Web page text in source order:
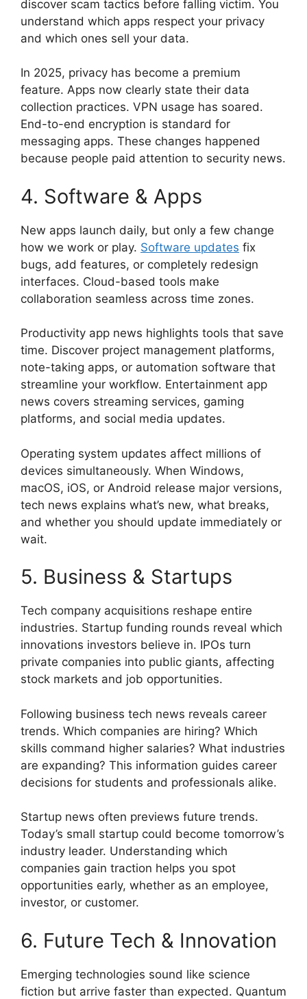
discover scam tactics before falling victim. You
understand which apps respect your privacy
and which ones sell your data.
In 2025, privacy has become a premium
feature. Apps now clearly state their data
collection practices. VPN usage has soared.
End-to-end encryption is standard for
messaging apps. These changes happened
because people paid attention to security news.
4. Software & Apps
New apps launch daily, but only a few change
how we work or play. Software updates fix
bugs, add features, or completely redesign
interfaces. Cloud-based tools make
collaboration seamless across time zones.
Productivity app news highlights tools that save
time. Discover project management platforms,
note-taking apps, or automation software that
streamline your workflow. Entertainment app
news covers streaming services, gaming
platforms, and social media updates.
Operating system updates affect millions of
devices simultaneously. When Windows,
macOS, iOS, or Android release major versions,
tech news explains what’s new, what breaks,
and whether you should update immediately or
wait.
5. Business & Startups
Tech company acquisitions reshape entire
industries. Startup funding rounds reveal which
innovations investors believe in. IPOs turn
private companies into public giants, affecting
stock markets and job opportunities.
Following business tech news reveals career
trends. Which companies are hiring? Which
skills command higher salaries? What industries
are expanding? This information guides career
decisions for students and professionals alike.
Startup news often previews future trends.
Today’s small startup could become tomorrow’s
industry leader. Understanding which
companies gain traction helps you spot
opportunities early, whether as an employee,
investor, or customer.
6. Future Tech & Innovation
Emerging technologies sound like science
fiction but arrive faster than expected. Quantum